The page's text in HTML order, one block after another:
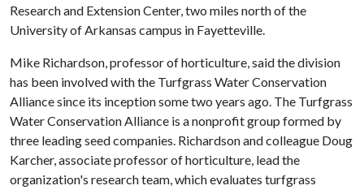
Research and Extension Center, two miles north of the
University of Arkansas campus in Fayetteville.
Mike Richardson, professor of horticulture, said the division
has been involved with the Turfgrass Water Conservation
Alliance since its inception some two years ago. The Turfgrass
Water Conservation Alliance is a nonprofit group formed by
three leading seed companies. Richardson and colleague Doug
Karcher, associate professor of horticulture, lead the
organization's research team, which evaluates turfgrass